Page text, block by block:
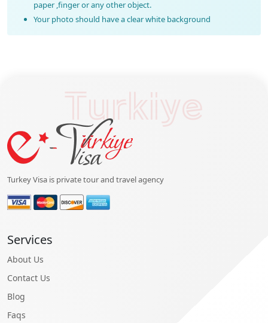
paper ,finger or any other object.
Your photo should have a clear white background
Turkiye
Turkey Visa is private tour and travel agency
Services
About Us
Contact Us
Blog
Faqs